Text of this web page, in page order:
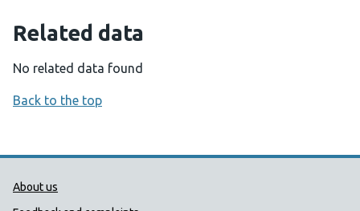
Related data
No related data found
Back to the top
Public Health Wales Support links
About us